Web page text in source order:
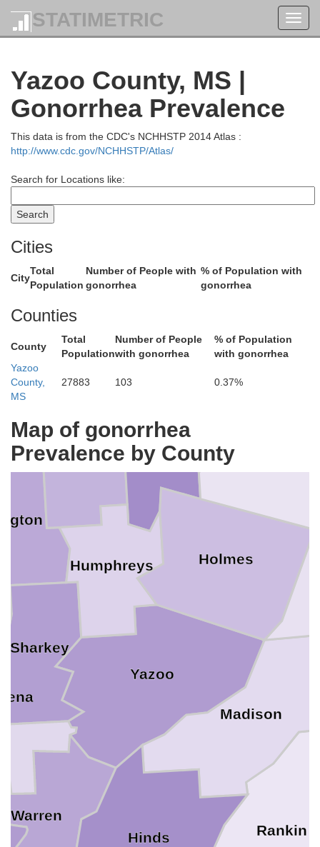
STATIMETRIC
Yazoo County, MS |
Gonorrhea Prevalence
This data is from the CDC's NCHHSTP 2014 Atlas :
http://www.cdc.gov/NCHHSTP/Atlas/
Search for Locations like:
Cities
City
Total
Population
Number of People with
gonorrhea
% of Population with
gonorrhea
Counties
County
Total
Population
Number of People
with gonorrhea
% of Population
with gonorrhea
Yazoo
County,
MS
27883 103 0.37%
Map of gonorrhea
Prevalence by County
Yazoo
Warren
Sharkey
Rankin
Quitman
Madison
Leflore
Humphreys Holmes
Hinds
Grenada
Coahoma